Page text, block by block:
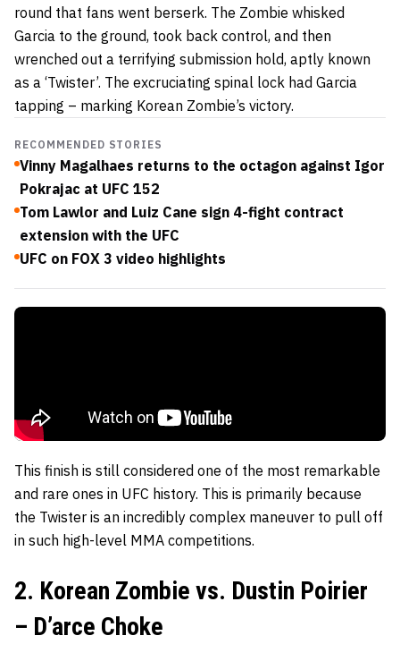
round that fans went berserk. The Zombie whisked
Garcia to the ground, took back control, and then
wrenched out a terrifying submission hold, aptly known
as a ‘Twister’. The excruciating spinal lock had Garcia
tapping – marking Korean Zombie’s victory.
RECOMMENDED STORIES
Vinny Magalhaes returns to the octagon against Igor
Pokrajac at UFC 152
Tom Lawlor and Luiz Cane sign 4-fight contract
extension with the UFC
UFC on FOX 3 video highlights
This finish is still considered one of the most remarkable
and rare ones in UFC history. This is primarily because
the Twister is an incredibly complex maneuver to pull off
in such high-level MMA competitions.
2. Korean Zombie vs. Dustin Poirier
– D’arce Choke